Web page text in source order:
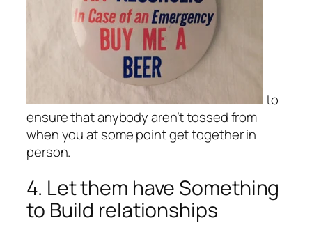
to
ensure that anybody aren’t tossed from
when you at some point get together in
person.
4. Let them have Something
to Build relationships